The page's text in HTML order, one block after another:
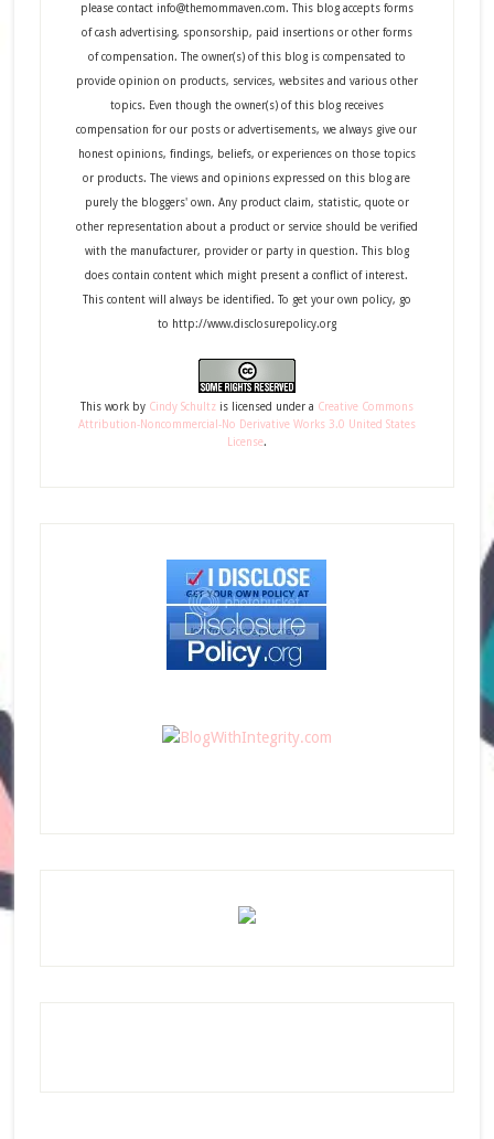
please contact info@themommaven.com. This blog accepts forms
of cash advertising, sponsorship, paid insertions or other forms
of compensation. The owner(s) of this blog is compensated to
provide opinion on products, services, websites and various other
topics. Even though the owner(s) of this blog receives
compensation for our posts or advertisements, we always give our
honest opinions, findings, beliefs, or experiences on those topics
or products. The views and opinions expressed on this blog are
purely the bloggers' own. Any product claim, statistic, quote or
other representation about a product or service should be verified
with the manufacturer, provider or party in question. This blog
does contain content which might present a conflict of interest.
This content will always be identified. To get your own policy, go
to http://www.disclosurepolicy.org
This workby Cindy Schultzis licensed under a Creative Commons
Attribution-Noncommercial-No Derivative Works 3.0 United States
License.